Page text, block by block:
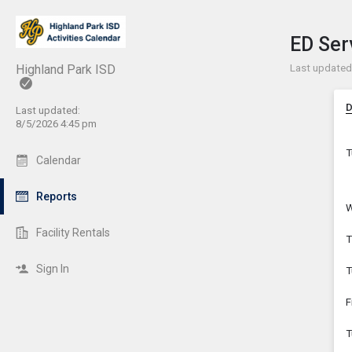
Highland Park ISD
Last updated:
8/5/2026 4:45 pm
Calendar
Reports
Facility Rentals
Sign In
Show
Click
ED
Last